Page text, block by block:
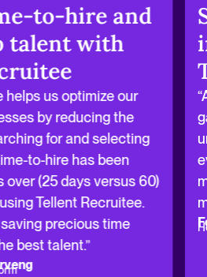
to-hire and
talent with
helps us optimize our
by reducing the
for and selecting
to-hire has been
over (25 days versus 60)
Tellent Recruitee.
precious time
best talent.”